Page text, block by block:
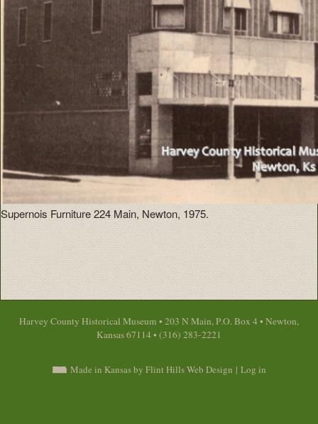
Supernois Furniture 224 Main, Newton, 1975.
Harvey County Historical Museum • 203 N Main, P.O. Box 4 • Newton,
Kansas 67114 • (316) 283-2221
Made in Kansas by Flint Hills Web Design | Log in